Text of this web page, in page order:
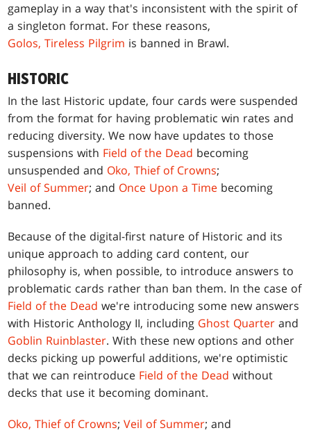
gameplay in a way that's inconsistent with the spirit of
a singleton format. For these reasons,
Golos, Tireless Pilgrim is banned in Brawl.
HISTORIC
In the last Historic update, four cards were suspended
from the format for having problematic win rates and
reducing diversity. We now have updates to those
suspensions with Field of the Dead becoming
unsuspended and Oko, Thief of Crowns;
Veil of Summer; and Once Upon a Time becoming
banned.
Because of the digital-first nature of Historic and its
unique approach to adding card content, our
philosophy is, when possible, to introduce answers to
problematic cards rather than ban them. In the case of
Field of the Dead we're introducing some new answers
with Historic Anthology II, including Ghost Quarter and
Goblin Ruinblaster. With these new options and other
decks picking up powerful additions, we're optimistic
that we can reintroduce Field of the Dead without
decks that use it becoming dominant.
Oko, Thief of Crowns;Veil of Summer; and